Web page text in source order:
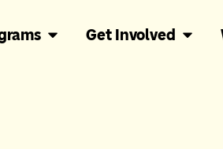
Get Involved